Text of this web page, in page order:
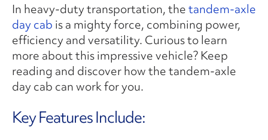
In heavy-duty transportation, thetandem-axle
day cab is a mighty force, combining power,
efficiency and versatility. Curious to learn
more about this impressive vehicle? Keep
reading and discover how the tandem-axle
day cab can work for you.
Key Features Include: